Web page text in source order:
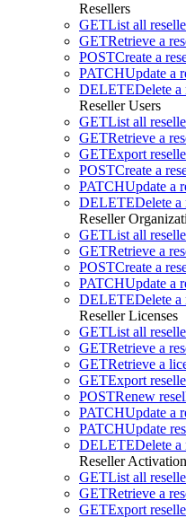
Resellers
GETList all
GETRetrieve a
POSTCreate a
PATCHUpdate a
DELETEDelete a
Reseller Users
GETList all
GETRetrieve a
GETExport
POSTCreate a
PATCHUpdate a
DELETEDelete a
Reseller
GETList all
GETRetrieve a
POSTCreate a
PATCHUpdate a
DELETEDelete a
Reseller Licenses
GETList all
GETRetrieve a
GETRetrieve a
GETExport
POSTRenew
PATCHUpdate a
PATCHUpdate
DELETEDelete a
Reseller
GETList all
GETRetrieve a
GETExport